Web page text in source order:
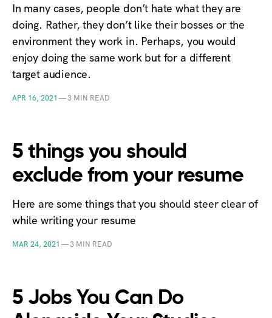
In many cases, people don’t hate what they are
doing. Rather, they don’t like their bosses or the
environment they work in. Perhaps, you would
enjoy doing the same work but for a different
target audience.
APR 16, 2021 —3 MIN READ
5 things you should
exclude from your resume
Here are some things that you should steer clear of
while writing your resume
MAR 24, 2021 —3 MIN READ
5 Jobs You Can Do